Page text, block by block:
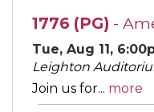
1776 (PG) -
Tue, Aug 11,
Leighton
Join us for... more